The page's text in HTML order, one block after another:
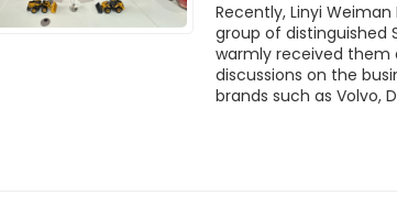
Recently, Linyi
group of distinguished
warmly received them
discussions on the
brands such as Volvo,